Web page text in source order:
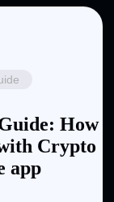
How
Crypto
app